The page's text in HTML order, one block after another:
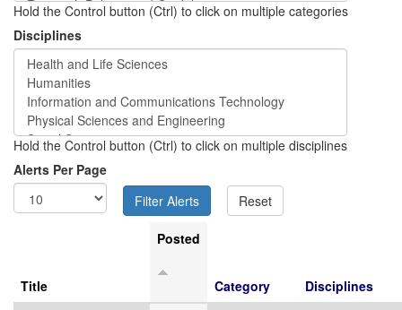
Hold the Control button (Ctrl) to click on multiple categories
Disciplines
Hold the Control button (Ctrl) to click on multiple disciplines
Alerts Per Page
Title
Posted
Category
Disciplines